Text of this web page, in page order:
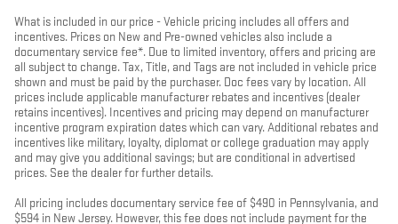
What is included in our price - Vehicle pricing includes all offers and
incentives. Prices on New and Pre-owned vehicles also include a
documentary service fee*. Due to limited inventory, offers and pricing are
all subject to change. Tax, Title, and Tags are not included in vehicle price
shown and must be paid by the purchaser. Doc fees vary by location. All
prices include applicable manufacturer rebates and incentives (dealer
retains incentives). Incentives and pricing may depend on manufacturer
incentive program expiration dates which can vary. Additional rebates and
incentives like military, loyalty, diplomat or college graduation may apply
and may give you additional savings; but are conditional in advertised
prices. See the dealer for further details.
All pricing includes documentary service fee of $490 in Pennsylvania, and
$594 in New Jersey. However, this fee does not include payment for the